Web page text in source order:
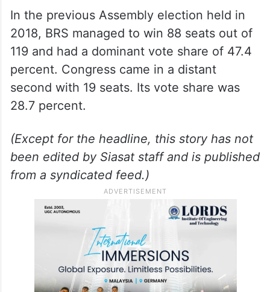
In the previous Assembly election held in
2018, BRS managed to win 88 seats out of
119 and had a dominant vote share of 47.4
percent. Congress came in a distant
second with 19 seats. Its vote share was
28.7 percent.
(Except for the headline, this story has not
been edited by Siasat staff and is published
from a syndicated feed.)